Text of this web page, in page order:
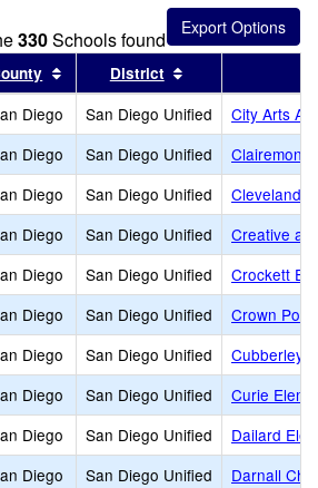
the
330Schools found
by this header
Sort results by this header
District
Diego San Diego Unified
City Arts
Diego San Diego Unified
Clairemont
Diego San Diego Unified
Cleveland
Diego San Diego Unified
Creative
Diego San Diego Unified
Crockett
Diego San Diego Unified
Crown
Diego San Diego Unified
Cubberley
Diego San Diego Unified
Curie
Diego San Diego Unified
Dailard
Diego San Diego Unified
Darnall